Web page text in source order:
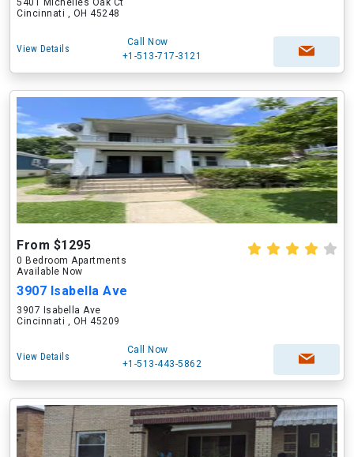
5401 Michelles Oak Ct
Cincinnati , OH 45248
View Details
Call Now
+1-513-717-3121
From $1295
0 Bedroom Apartments
Available Now
3907 Isabella Ave
3907 Isabella Ave
Cincinnati , OH 45209
View Details
Call Now
+1-513-443-5862